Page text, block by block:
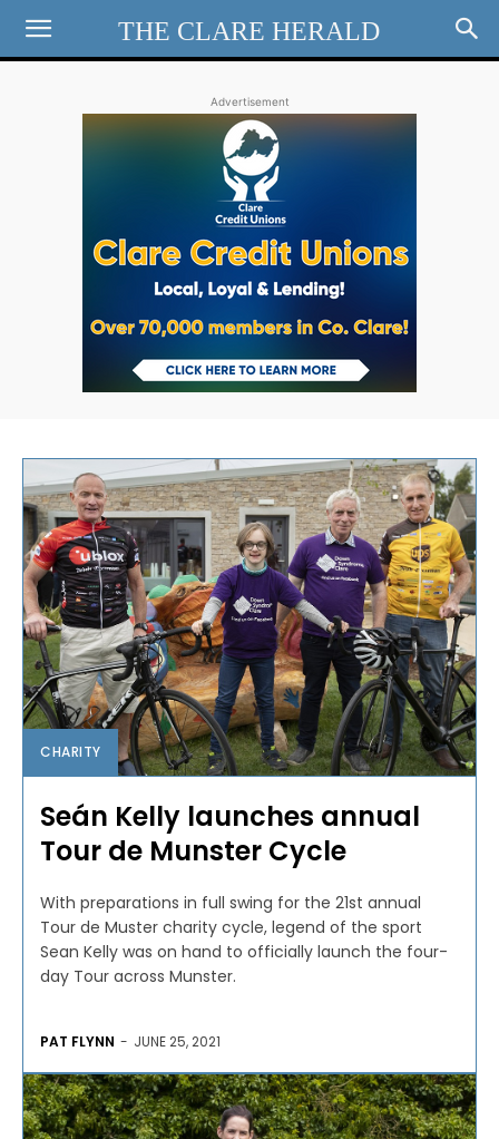
THE CLARE HERALD
Advertisement
CHARITY
Seán Kelly launches annual
Tour de Munster Cycle
With preparations in full swing for the 21st annual
Tour de Muster charity cycle, legend of the sport
Sean Kelly was on hand to officially launch the four-
day Tour across Munster.
PAT FLYNN - JUNE 25, 2021